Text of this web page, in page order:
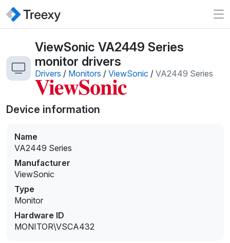
ViewSonic VA2449 Series
monitor drivers
Drivers / Monitors / ViewSonic / VA2449 Series
Device information
Name
VA2449 Series
Manufacturer
ViewSonic
Type
Monitor
Hardware ID
MONITOR\VSCA432